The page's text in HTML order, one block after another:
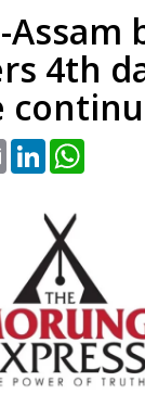
Assam
4th
Email LinkedIn